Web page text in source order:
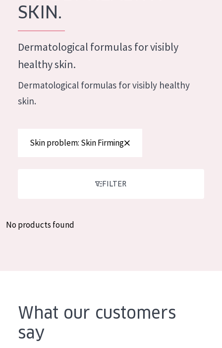
Moisture and Radiance
Wrinkle Reduction
Skin Regeneration
Skin Firming
Menopausal skin
Night cream
COLLECTION
SKIN TYPE
Sensitive skin
German
Spanish
SKIN.
Dermatological formulas for visibly
healthy skin.
Dermatological formulas for visibly healthy
skin.
Skin problem: Skin Firming
FILTER
No products found
What our customers
say